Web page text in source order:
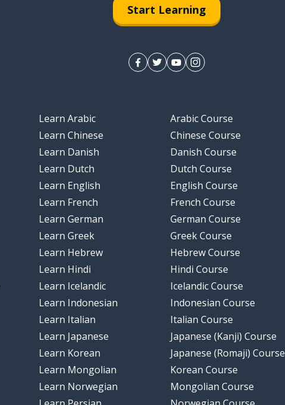
Start Learning
Learn Arabic
Learn Chinese
Learn Danish
Learn Dutch
Learn English
Learn French
Learn German
Learn Greek
Learn Hebrew
Learn Hindi
Learn Icelandic
Learn Indonesian
Learn Italian
Learn Japanese
Learn Korean
Learn Mongolian
Learn Norwegian
Arabic Course
Chinese Course
Danish Course
Dutch Course
English Course
French Course
German Course
Greek Course
Hebrew Course
Hindi Course
Icelandic Course
Indonesian Course
Italian Course
Japanese (Kanji) Course
Japanese (Romaji) Course
Korean Course
Mongolian Course